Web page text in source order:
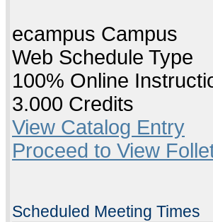
ecampus Campus
Web Schedule Type
100% Online
3.000 Credits
View Catalog Entry
Proceed to View
Scheduled Meeting Times